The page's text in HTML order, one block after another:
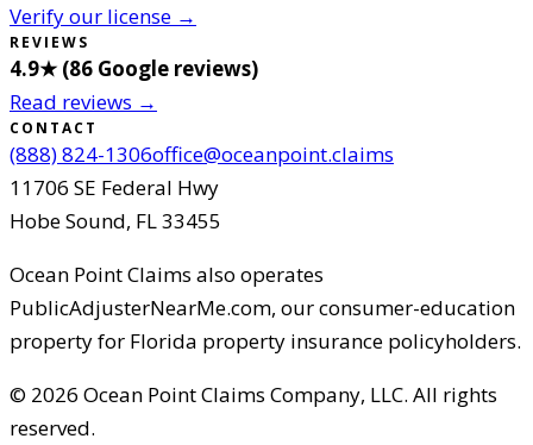
Verify our license →
REVIEWS
4.9★ (86 Google reviews)
Read reviews →
CONTACT
(888) 824-1306office@oceanpoint.claims
11706 SE Federal Hwy
Hobe Sound, FL33455
Ocean Point Claims also operates
PublicAdjusterNearMe.com, our consumer-education
property for Florida property insurance policyholders.
© 2026 Ocean Point Claims Company, LLC. All rights
reserved.